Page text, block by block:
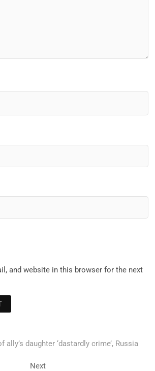
and website in this browser for the next
daughter ‘dastardly crime’, Russia
NextNext